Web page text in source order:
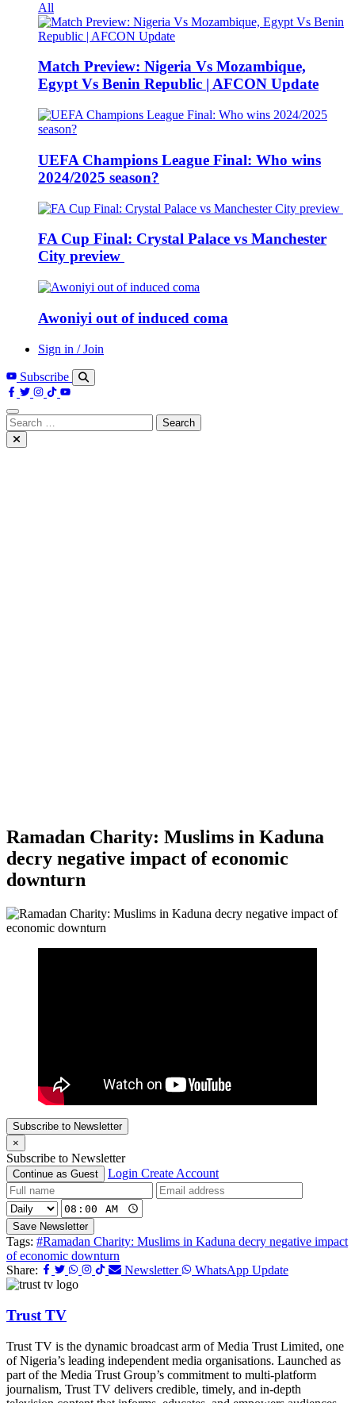
All
Match Preview: Nigeria Vs Mozambique,
Egypt Vs Benin Republic | AFCON Update
UEFA Champions League Final: Who wins
2024/2025 season?
FA Cup Final: Crystal Palace vs Manchester
City preview
Awoniyi out of induced coma
Sign in / Join
Subscribe
Search
for:
Ramadan Charity: Muslims in Kaduna
decry negative impact of economic
downturn
Subscribe to Newsletter
×
Subscribe to Newsletter
Continue as Guest Login Create Account
Save Newsletter
Tags: #Ramadan Charity: Muslims in Kaduna decry negative impact
of economic downturn
Share:
Newsletter WhatsApp Update
Trust TV
Trust TV is the dynamic broadcast arm of Media Trust Limited, one
of Nigeria’s leading independent media organisations. Launched as
part of the Media Trust Group’s commitment to multi-platform
journalism, Trust TV delivers credible, timely, and in-depth